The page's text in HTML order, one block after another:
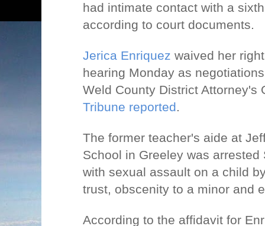
had intimate contact with a
according to court documents.
Jerica Enriquez waived her
hearing Monday as
Weld County District Attorney's
Tribune reported.
The former teacher's aide at
School in Greeley was
with sexual assault on a child
trust, obscenity to a minor and
According to the affidavit for